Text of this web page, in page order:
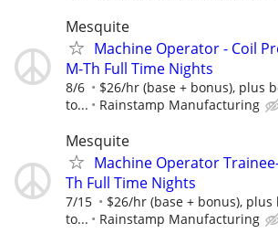
Mesquite
Machine Operator - Coil
M-Th Full Time Nights
8/6
$26/hr (base + bonus), plus
to...
Rainstamp Manufacturing
Mesquite
Machine Operator
Th Full Time Nights
7/15
$26/hr (base + bonus), plus
to...
Rainstamp Manufacturing